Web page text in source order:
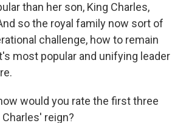
than her son, King Charles,
so the royal family now sort of
challenge, how to remain
most popular and unifying leader
would you rate the first three
reign?